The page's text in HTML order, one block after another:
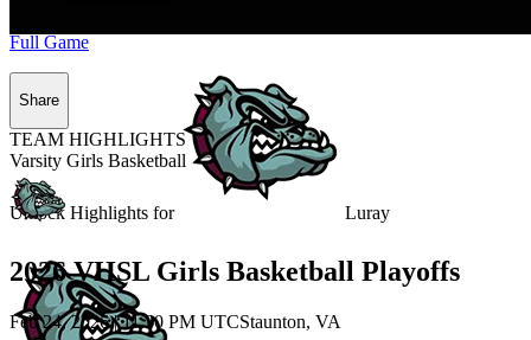
Unlock Highlights for Luray
Full Game
Share
TEAM HIGHLIGHTS
Varsity Girls Basketball
2026 VHSL Girls Basketball Playoffs
Feb 24, 2026|11:30 PM UTCStaunton, VA